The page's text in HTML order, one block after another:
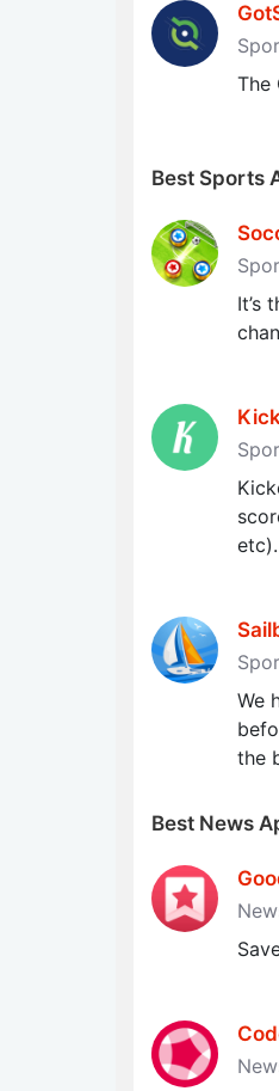
The
Best Sports
It’s
etc).
We
the
Best News